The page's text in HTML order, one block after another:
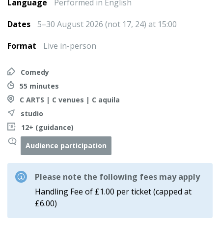
Language
Performed in English
Dates
5–30 August 2026 (not 17, 24) at 15:00
Format
Live in-person
Comedy
55 minutes
C ARTS | C venues | C aquila
studio
12+ (guidance)
Audience participation
Please note the following fees may apply
Handling Fee of £1.00 per ticket (capped at
£6.00)